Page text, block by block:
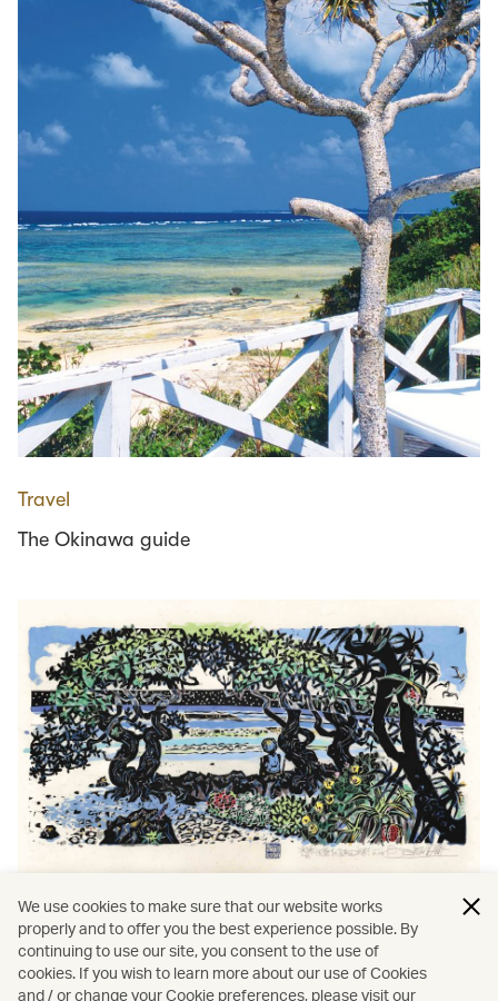
Travel
The Okinawa guide
Holidays∕Okinawa
The magic of Okinawa beyond the brochure
We use cookies to make sure that our website works
properly and to offer you the best experience possible. By
continuing to use our site, you consent to the use of
cookies. If you wish to learn more about our use of Cookies
and / or change your Cookie preferences, please visit our